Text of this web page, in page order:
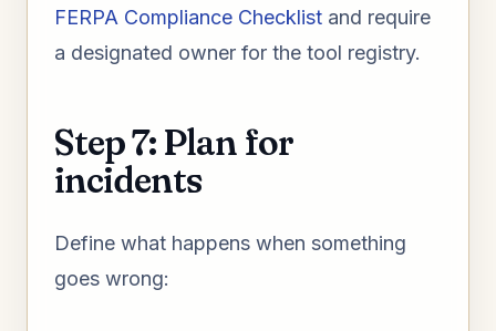
FERPA Compliance Checklist and require
a designated owner for the tool registry.
Step 7: Plan for
incidents
Define what happens when something
goes wrong: